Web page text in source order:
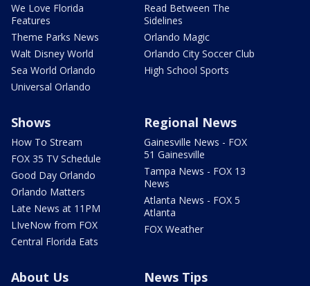
We Love Florida
Features
Theme Parks News
Walt Disney World
Sea World Orlando
Universal Orlando
Read Between The
Sidelines
Orlando Magic
Orlando City Soccer Club
High School Sports
Shows
How To Stream
FOX 35 TV Schedule
Good Day Orlando
Orlando Matters
Late News at 11PM
LIveNow from FOX
Central Florida Eats
Regional News
Gainesville News - FOX
51 Gainesville
Tampa News - FOX 13
News
Atlanta News - FOX 5
Atlanta
FOX Weather
About Us News Tips